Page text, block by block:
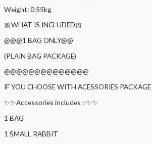
Weight: 0.55kg
🎀WHAT IS INCLUDED🎀
@@@1 BAG ONLY@@
(PLAIN BAG PACKAGE)
@@@@@@@@@@@@@@
IF YOU CHOOSE WITH ACESSORIES PACKAGE
✨✨Accessories includes :-✨✨
1 BAG
1 SMALL RABBIT